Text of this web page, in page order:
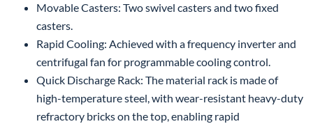
Movable Casters: Two swivel casters and two fixed
casters.
Rapid Cooling: Achieved with a frequency inverter and
centrifugal fan for programmable cooling control.
Quick Discharge Rack: The material rack is made of
high-temperature steel, with wear-resistant heavy-duty
refractory bricks on the top, enabling rapid